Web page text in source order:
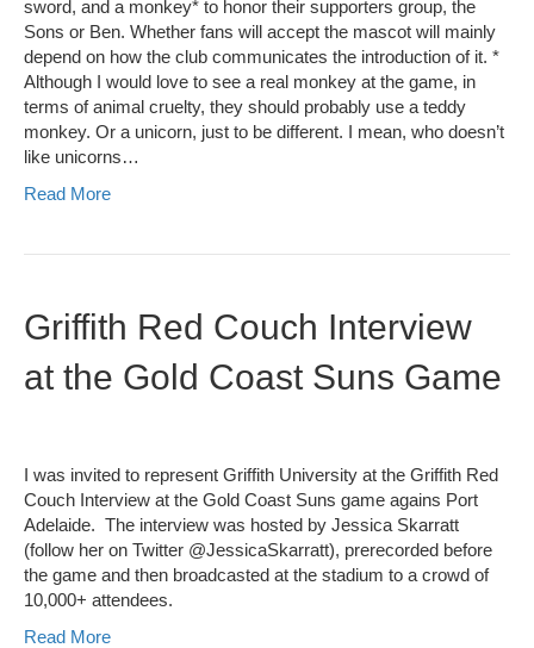
sword, and a monkey* to honor their supporters group, the
Sons or Ben. Whether fans will accept the mascot will mainly
depend on how the club communicates the introduction of it. *
Although I would love to see a real monkey at the game, in
terms of animal cruelty, they should probably use a teddy
monkey. Or a unicorn, just to be different. I mean, who doesn’t
like unicorns…
Read More
Griffith Red Couch Interview
at the Gold Coast Suns Game
I was invited to represent Griffith University at the Griffith Red
Couch Interview at the Gold Coast Suns game agains Port
Adelaide. The interview was hosted by Jessica Skarratt
(follow her on Twitter @JessicaSkarratt), prerecorded before
the game and then broadcasted at the stadium to a crowd of
10,000+ attendees.
Read More